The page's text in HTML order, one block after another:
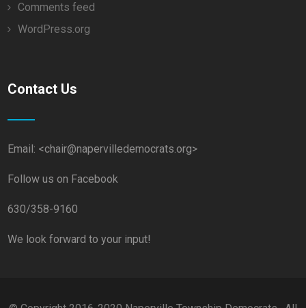
Comments feed
WordPress.org
Contact Us
Email: <chair@napervilledemocrats.org>
Follow us on Facebook
630/358-9160
We look forward to your input!